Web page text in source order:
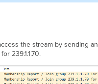
the stream by sending an
for 239.1.1.70.